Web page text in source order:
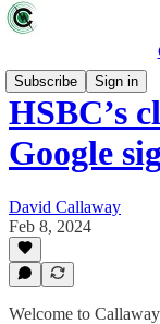
Subscribe
Sign in
HSBC’s
Google
David Callaway
Feb 8, 2024
Welcome to